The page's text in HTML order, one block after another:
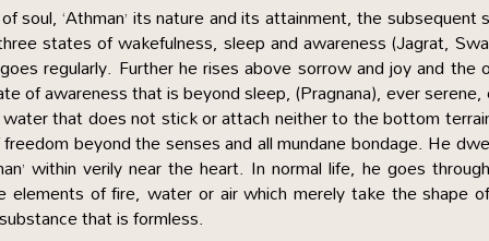
soul, ‘Athman’ its nature and its attainment, the subsequent
states of wakefulness, sleep and awareness (Jagrat,
regularly. Further he rises above sorrow and joy and the
of awareness that is beyond sleep, (Pragnana), ever serene,
that does not stick or attach neither to the bottom
beyond the senses and all mundane bondage. He
within verily near the heart. In normal life, he goes
elements of fire, water or air which merely take the shape
that is formless.